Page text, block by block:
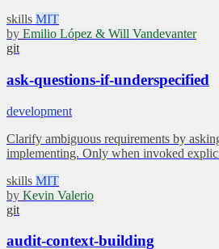
skills MIT
by Emilio López & Will Vandevanter
git
ask-questions-if-underspecified
development
Clarify ambiguous requirements by
implementing. Only when invoked
skills MIT
by Kevin Valerio
git
audit-context-building